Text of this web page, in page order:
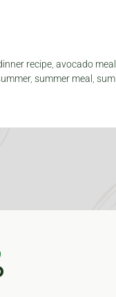
recipe,avocado meal
, summer meal ,